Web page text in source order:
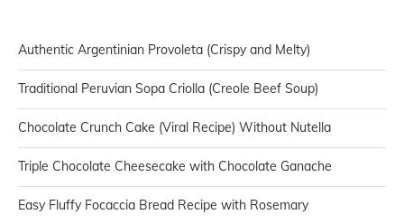
Authentic Argentinian Provoleta (Crispy and Melty)
Traditional Peruvian Sopa Criolla (Creole Beef Soup)
Chocolate Crunch Cake (Viral Recipe) Without Nutella
Triple Chocolate Cheesecake with Chocolate Ganache
Easy Fluffy Focaccia Bread Recipe with Rosemary